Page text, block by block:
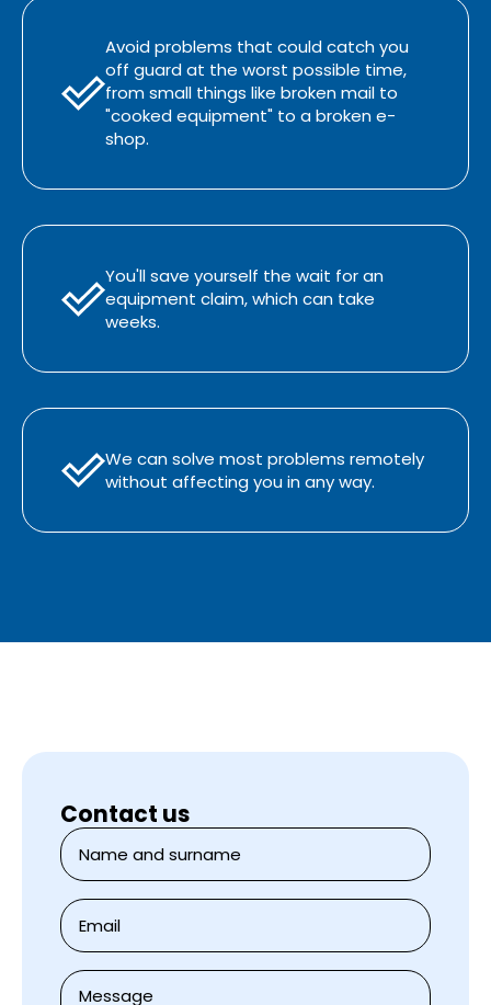
Avoid problems that could catch you
off guard at the worst possible time,
from small things like broken mail to
"cooked equipment" to a broken e-
shop.
You'll save yourself the wait for an
equipment claim, which can take
weeks.
We can solve most problems remotely
without affecting you in any way.
Contact us
Jméno
a
přijmení
*
E-
mail
*
Zpráva